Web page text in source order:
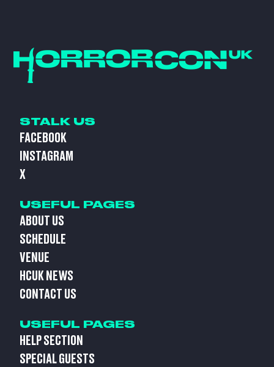
STALK US
FACEBOOK
INSTAGRAM
X
USEFUL PAGES
ABOUT US
SCHEDULE
VENUE
HCUK NEWS
CONTACT US
USEFUL PAGES
HELP SECTION
SPECIAL GUESTS